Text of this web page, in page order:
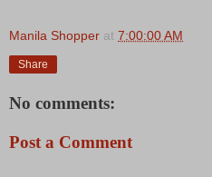
Manila Shopper at 7:00:00 AM
Share
No comments:
Post a Comment